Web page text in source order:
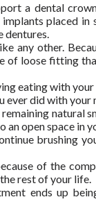
a dental
placed
dentures.
any other.
of loose fitting
eating with
ever did with your
natural
open space in
brushing
of the
rest of your life.
ends up